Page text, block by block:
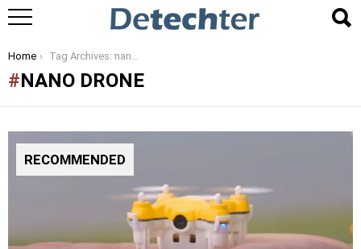
You are here:
Home Tag Archives: nano drone
NANO DRONE
RECOMMENDED